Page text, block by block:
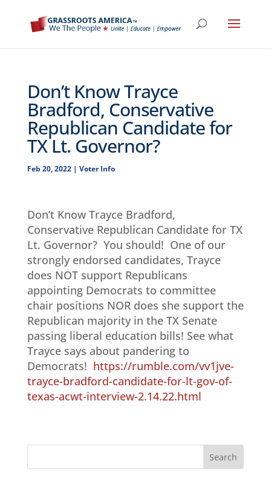
Don’t Know Trayce
Bradford, Conservative
Republican Candidate for
TX Lt. Governor?
Feb 20, 2022| Voter Info
Don’t Know Trayce Bradford,
Conservative Republican Candidate for TX
Lt. Governor? You should! One of our
strongly endorsed candidates, Trayce
does NOT support Republicans
appointing Democrats to committee
chair positions NOR does she support the
Republican majority in the TX Senate
passing liberal education bills! See what
Trayce says about pandering to
Democrats! https://rumble.com/vv1jve-
trayce-bradford-candidate-for-lt-gov-of-
texas-acwt-interview-2.14.22.html